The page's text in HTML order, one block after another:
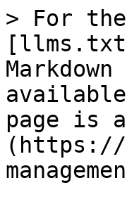
> For
page is
(https://